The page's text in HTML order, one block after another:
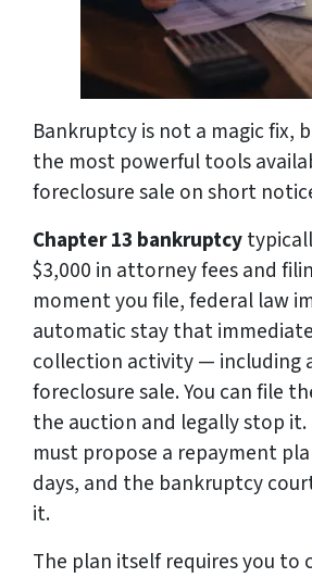
Bankruptcy is not a magic fix,
the most powerful tools
foreclosure sale on short
Chapter 13 bankruptcy
$3,000 in attorney fees and
moment you file, federal law
automatic stay that
collection activity — including
foreclosure sale. You can file
the auction and legally stop it.
must propose a repayment
days, and the bankruptcy
it.
The plan itself requires you to